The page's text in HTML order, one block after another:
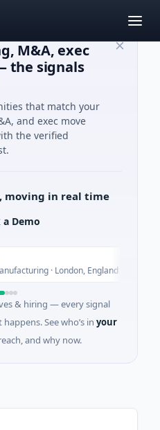
M&A, exec
the signals
that match your
and exec move
the verified
moving in real time
a Demo
· London, England
& hiring — every signal
See who’s in your
and why now.